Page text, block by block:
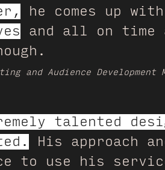
he comes up with
and all on time
and Audience
talented
His approach
to use his